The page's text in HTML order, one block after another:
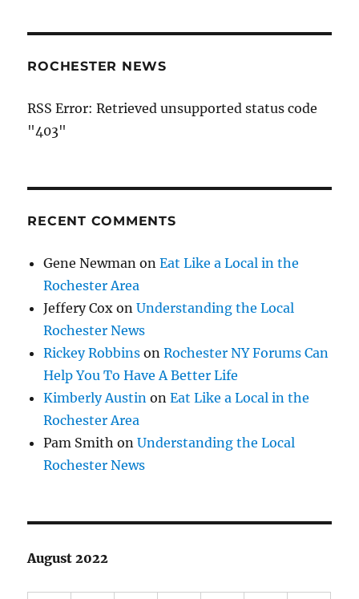
ROCHESTER NEWS
RSS Error: Retrieved unsupported status code
"403"
RECENT COMMENTS
Gene Newman onEat Like a Local in the
Rochester Area
Jeffery Cox onUnderstanding the Local
Rochester News
Rickey Robbins onRochester NY Forums Can
Help You To Have A Better Life
Kimberly Austin onEat Like a Local in the
Rochester Area
Pam Smith onUnderstanding the Local
Rochester News
August 2022